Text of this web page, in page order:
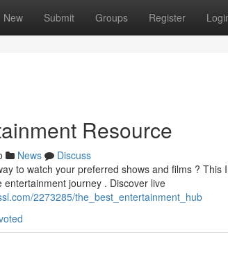
New Submit Groups Register
Resource
News
Discuss
to watch your preferred shows and films ? This
journey . Discover live
2273285/the_best_entertainment_hub